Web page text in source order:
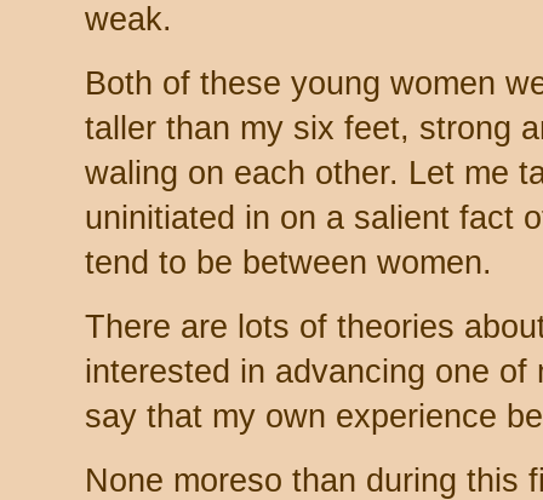
weak.
Both of these young women
taller than my six feet, strong
waling on each other. Let me
uninitiated in on a salient fact
tend to be between women.
There are lots of theories
interested in advancing one
say that my own experience
None moreso than during this